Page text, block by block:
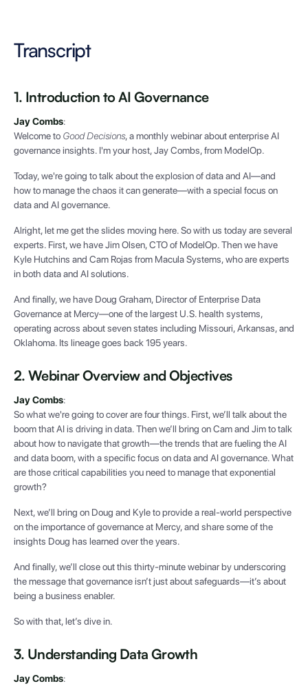
Transcript
1. Introduction to AI Governance
Jay Combs:
Welcome to Good Decisions, a monthly webinar about enterprise AI
governance insights. I'm your host, Jay Combs, from ModelOp.
Today, we're going to talk about the explosion of data and AI—and
how to manage the chaos it can generate—with a special focus on
data and AI governance.
Alright, let me get the slides moving here. So with us today are several
experts. First, we have Jim Olsen, CTO of ModelOp. Then we have
Kyle Hutchins and Cam Rojas from Macula Systems, who are experts
in both data and AI solutions.
And finally, we have Doug Graham, Director of Enterprise Data
Governance at Mercy—one of the largest U.S. health systems,
operating across about seven states including Missouri, Arkansas, and
Oklahoma. Its lineage goes back 195 years.
2. Webinar Overview and Objectives
Jay Combs:
So what we're going to cover are four things. First, we’ll talk about the
boom that AI is driving in data. Then we’ll bring on Cam and Jim to talk
about how to navigate that growth—the trends that are fueling the AI
and data boom, with a specific focus on data and AI governance. What
are those critical capabilities you need to manage that exponential
growth?
Next, we’ll bring on Doug and Kyle to provide a real-world perspective
on the importance of governance at Mercy, and share some of the
insights Doug has learned over the years.
And finally, we’ll close out this thirty-minute webinar by underscoring
the message that governance isn’t just about safeguards—it’s about
being a business enabler.
So with that, let’s dive in.
3. Understanding Data Growth
Jay Combs: